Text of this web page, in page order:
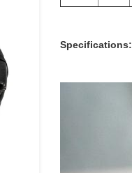
Specifications: